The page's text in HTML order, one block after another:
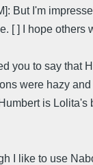
But I'm
[ ] I hope others
you to say that
were hazy
is
I like to use